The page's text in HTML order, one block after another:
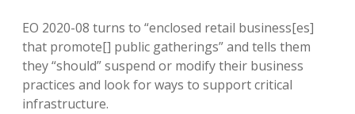
EO 2020-08 turns to “enclosed retail business[es]
that promote[] public gatherings” and tells them
they “should” suspend or modify their business
practices and look for ways to support critical
infrastructure.